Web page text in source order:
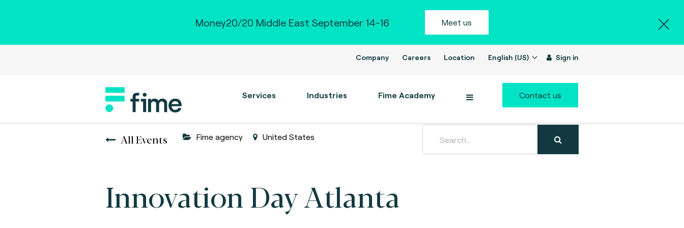
Money20/20 Middle East September 14-16 Meet us
Company Careers Location English (US) Sign in
Services Industries Fime Academy Contact us
All Events Fime agency United States
Innovation Day Atlanta